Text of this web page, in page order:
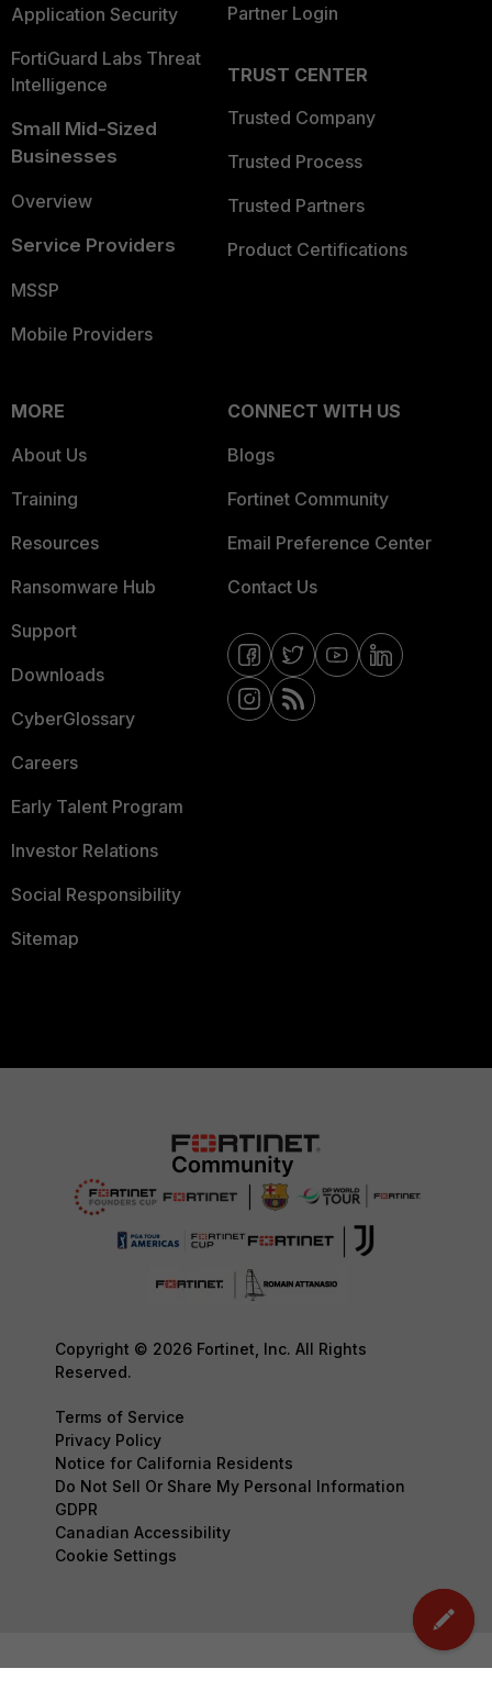
Application Security
FortiGuard Labs Threat
Intelligence
Small Mid-Sized
Businesses
Overview
Service Providers
MSSP
Mobile Providers
Partner Login
TRUST CENTER
Trusted Company
Trusted Process
Trusted Partners
Product Certifications
MORE
About Us
Training
Resources
Ransomware Hub
Support
Downloads
CyberGlossary
Careers
Early Talent Program
Investor Relations
Social Responsibility
Sitemap
CONNECT WITH US
Blogs
Fortinet Community
Email Preference Center
Contact Us
Copyright © 2026 Fortinet, Inc. All Rights
Reserved.
Terms of Service
Privacy Policy
Notice for California Residents
Do Not Sell Or Share My Personal Information
GDPR
Canadian Accessibility
Cookie Settings